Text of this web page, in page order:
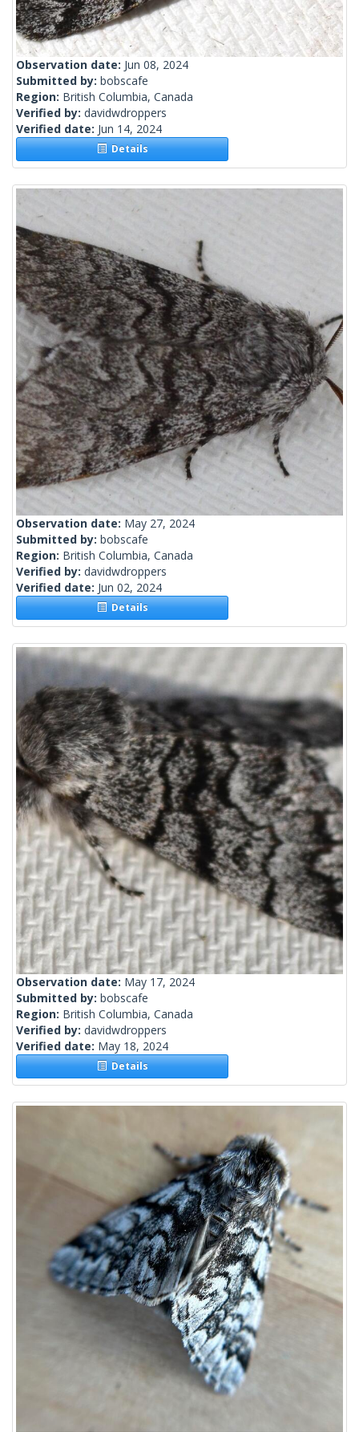
Observation date: Jun 08, 2024
Submitted by: bobscafe
Region: British Columbia, Canada
Verified by: davidwdroppers
Verified date: Jun 14, 2024
Details
Observation date: May 27, 2024
Submitted by: bobscafe
Region: British Columbia, Canada
Verified by: davidwdroppers
Verified date: Jun 02, 2024
Details
Observation date: May 17, 2024
Submitted by: bobscafe
Region: British Columbia, Canada
Verified by: davidwdroppers
Verified date: May 18, 2024
Details